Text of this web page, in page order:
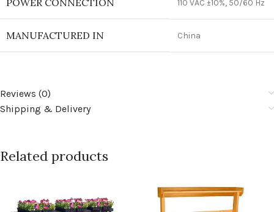
POWER CONNECTION 110 VAC ±10%, 50/60 Hz
MANUFACTURED IN China
Reviews (0)
Shipping & Delivery
Related products